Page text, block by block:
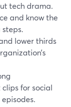
tech drama.
and know the
lower thirds
for social